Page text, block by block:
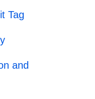
Tag
and